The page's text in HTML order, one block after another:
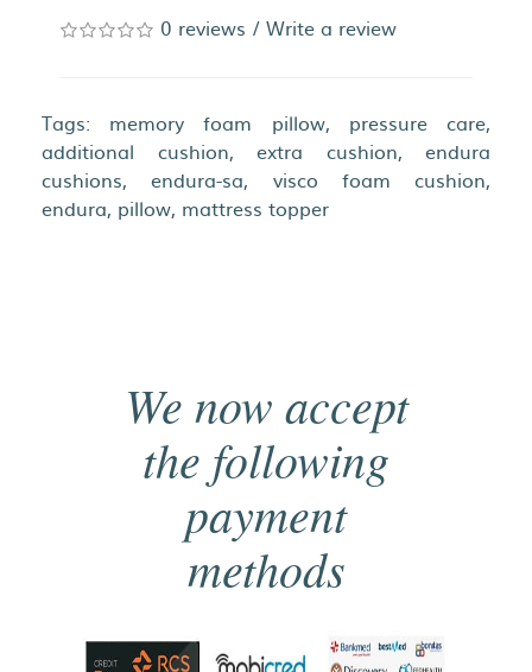
0 reviews / Write a review
Tags: memory foam pillow, pressure care,
additional cushion, extra cushion, endura
cushions,endura-sa, visco foam cushion,
endura, pillow, mattress topper
We now accept
the following
payment
methods